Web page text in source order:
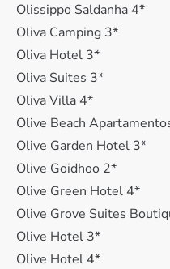
Olissippo Saldanha 4*
Oliva Camping 3*
Oliva Hotel 3*
Oliva Suites 3*
Oliva Villa 4*
Olive Beach
Olive Garden Hotel 3*
Olive Goidhoo 2*
Olive Green Hotel 4*
Olive Grove Suites
Olive Hotel 3*
Olive Hotel 4*